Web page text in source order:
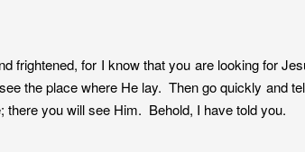
frightened, for I know that you are looking for
the place where He lay. Then go quickly and
there you will see Him. Behold, I have told you.